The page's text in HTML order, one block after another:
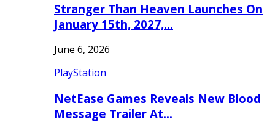
Stranger Than Heaven Launches On
January 15th, 2027,…
June 6, 2026
PlayStation
NetEase Games Reveals New Blood
Message Trailer At…